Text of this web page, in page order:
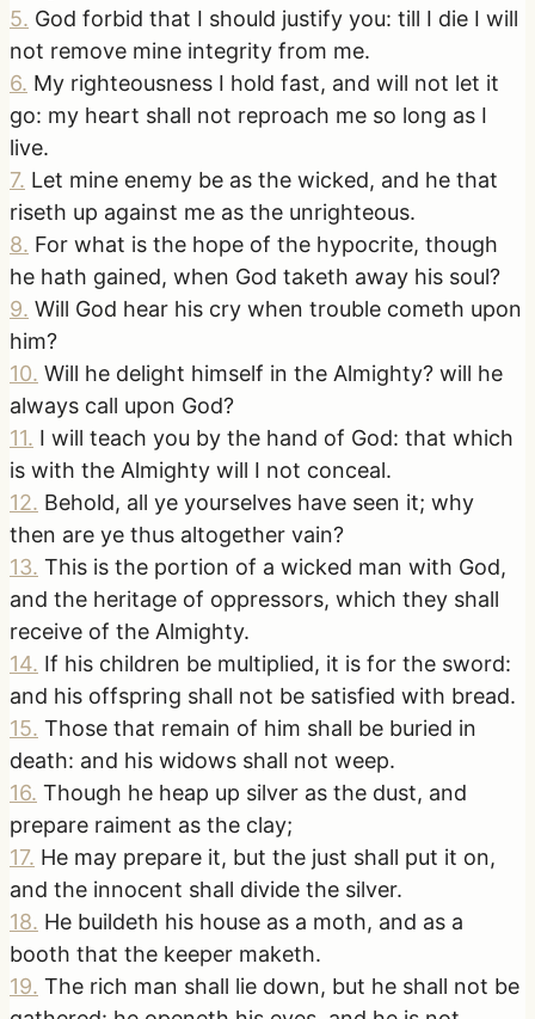
5. God forbid that I should justify you: till I die I will
not remove mine integrity from me.
6. My righteousness I hold fast, and will not let it
go: my heart shall not reproach me so long as I
live.
7. Let mine enemy be as the wicked, and he that
riseth up against me as the unrighteous.
8. For what is the hope of the hypocrite, though
he hath gained, when God taketh away his soul?
9. Will God hear his cry when trouble cometh upon
him?
10. Will he delight himself in the Almighty? will he
always call upon God?
11. I will teach you by the hand of God: that which
is with the Almighty will I not conceal.
12. Behold, all ye yourselves have seen it; why
then are ye thus altogether vain?
13. This is the portion of a wicked man with God,
and the heritage of oppressors, which they shall
receive of the Almighty.
14. If his children be multiplied, it is for the sword:
and his offspring shall not be satisfied with bread.
15. Those that remain of him shall be buried in
death: and his widows shall not weep.
16. Though he heap up silver as the dust, and
prepare raiment as the clay;
17. He may prepare it, but the just shall put it on,
and the innocent shall divide the silver.
18. He buildeth his house as a moth, and as a
booth that the keeper maketh.
19. The rich man shall lie down, but he shall not be